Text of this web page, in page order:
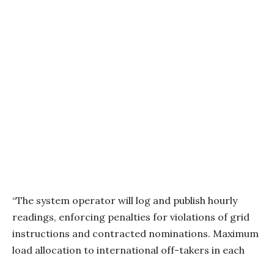
“The system operator will log and publish hourly
readings, enforcing penalties for violations of grid
instructions and contracted nominations. Maximum
load allocation to international off-takers in each